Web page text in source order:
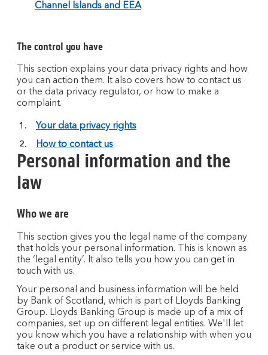
Channel Islands and EEA
The control you have
This section explains your data privacy rights and how
you can action them. It also covers how to contact us
or the data privacy regulator, or how to make a
complaint.
Your data privacy rights
How to contact us
Personal information and the
law
Who we are
This section gives you the legal name of the company
that holds your personal information. This is known as
the ‘legal entity’. It also tells you how you can get in
touch with us.
Your personal and business information will be held
by Bank of Scotland, which is part of Lloyds Banking
Group. Lloyds Banking Group is made up of a mix of
companies, set up on different legal entities. We'll let
you know which you have a relationship with when you
take out a product or service with us.